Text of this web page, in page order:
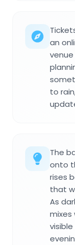
an
to
The
onto
rises
that
As
mixes